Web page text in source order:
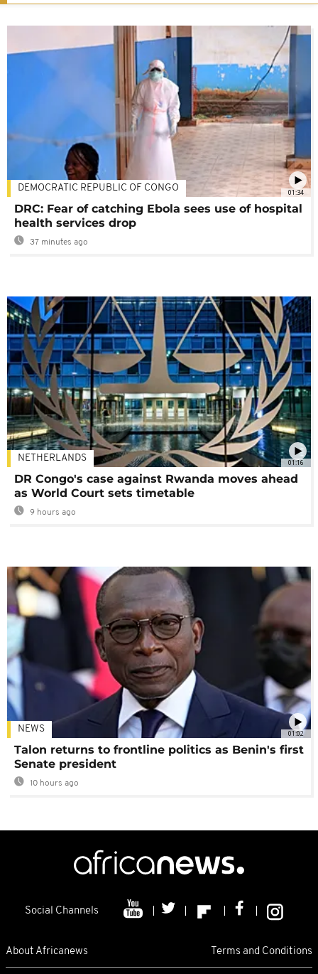
01:34
DEMOCRATIC REPUBLIC OF CONGO
DRC: Fear of catching Ebola sees use of hospital
health services drop
37 minutes ago
01:16
NETHERLANDS
DR Congo's case against Rwanda moves ahead
as World Court sets timetable
9 hours ago
01:02
NEWS
Talon returns to frontline politics as Benin's first
Senate president
10 hours ago
Social Channels
About Africanews Terms and Conditions